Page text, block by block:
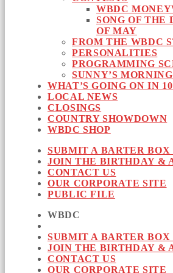
WBDC
SONG OF THE
OF MAY
FROM THE WBDC
PERSONALITIES
PROGRAMMING
SUNNY’S
WHAT’S GOING ON IN
LOCAL NEWS
CLOSINGS
COUNTRY SHOWDOWN
WBDC SHOP
SUBMIT A BARTER
JOIN THE BIRTHDAY &
CONTACT US
OUR CORPORATE SITE
PUBLIC FILE
WBDC
SUBMIT A BARTER
JOIN THE BIRTHDAY &
CONTACT US
OUR CORPORATE SITE